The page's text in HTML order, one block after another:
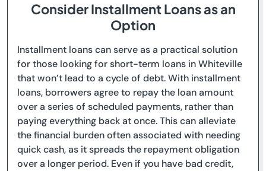
Consider Installment Loans as an
Option
Installment loans can serve as a practical solution
for those looking for short-term loans in Whiteville
that won’t lead to a cycle of debt. With installment
loans, borrowers agree to repay the loan amount
over a series of scheduled payments, rather than
paying everything back at once. This can alleviate
the financial burden often associated with needing
quick cash, as it spreads the repayment obligation
over a longer period. Even if you have bad credit,